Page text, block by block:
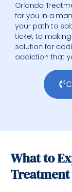
Orlando
for you in a
your path to
ticket to
solution for
addiction that
What to